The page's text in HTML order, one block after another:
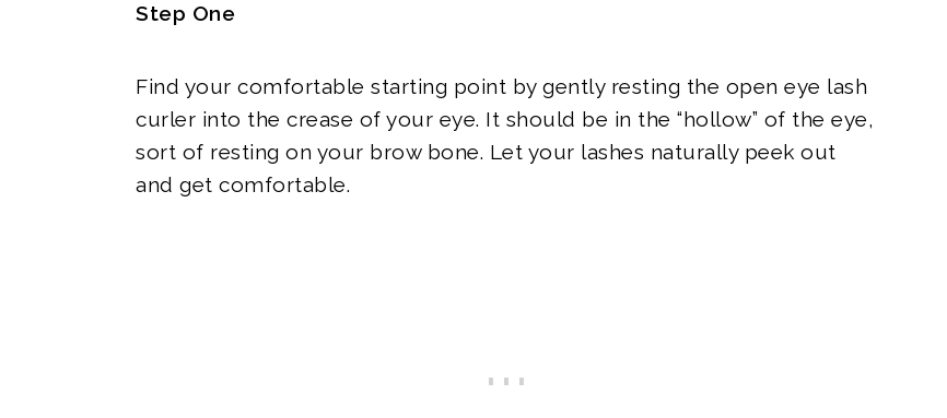
Step One
Find your comfortable starting point by gently resting the open eye lash
curler into the crease of your eye. It should be in the “hollow” of the eye,
sort of resting on your brow bone. Let your lashes naturally peek out
and get comfortable.